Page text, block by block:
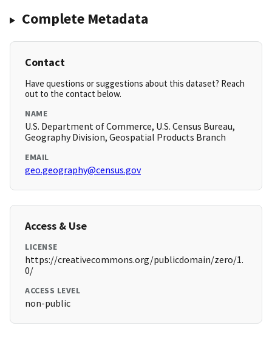
Complete Metadata
Contact
Have questions or suggestions about this dataset? Reach
out to the contact below.
NAME
U.S. Department of Commerce, U.S. Census Bureau,
Geography Division, Geospatial Products Branch
EMAIL
geo.geography@census.gov
Access & Use
LICENSE
https://creativecommons.org/publicdomain/zero/1.
0/
ACCESS LEVEL
non-public